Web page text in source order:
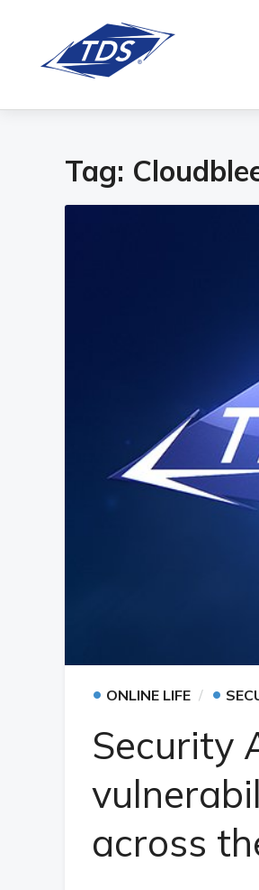
Tag:
• ONLINE LIFE •
Security
across